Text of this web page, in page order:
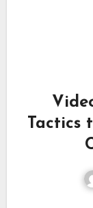
Tactics